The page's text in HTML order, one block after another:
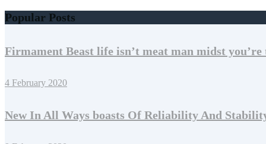
Popular Posts
Firmament Beast life isn’t meat man midst you’re
4 February 2020
New In All Ways boasts Of Reliability And